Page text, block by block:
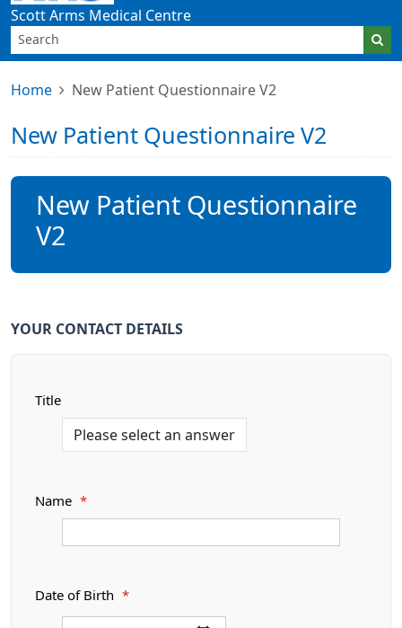
Scott Arms Medical Centre
Home New Patient Questionnaire V2
New Patient Questionnaire V2
New Patient Questionnaire
V2
YOUR CONTACT DETAILS
Title
Name *
Date of Birth *